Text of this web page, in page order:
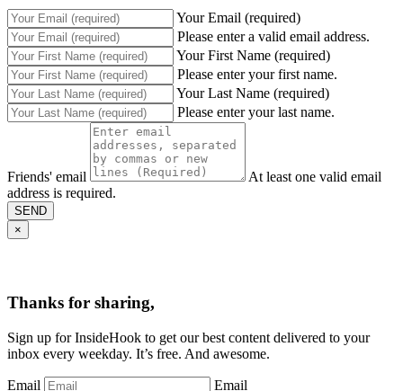
Your Email (required)
Please enter a valid email address.
Your First Name (required)
Please enter your first name.
Your Last Name (required)
Please enter your last name.
Friends' email
At least one valid email
address is required.
SEND
×
Thanks for sharing,
Sign up for InsideHook to get our best content delivered to your
inbox every weekday. It’s free. And awesome.
Email Email